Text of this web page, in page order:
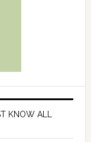
KNOW ALL